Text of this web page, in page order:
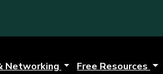
Networking Free Resources